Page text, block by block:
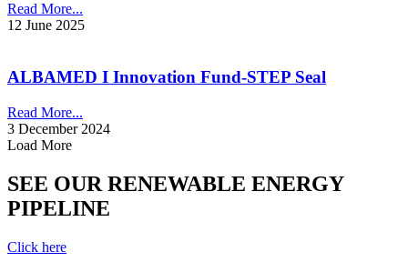
Read More...
12 June 2025
ALBAMED I Innovation Fund-STEP Seal
Read More...
3 December 2024
Load More
SEE OUR RENEWABLE ENERGY
PIPELINE
Click here